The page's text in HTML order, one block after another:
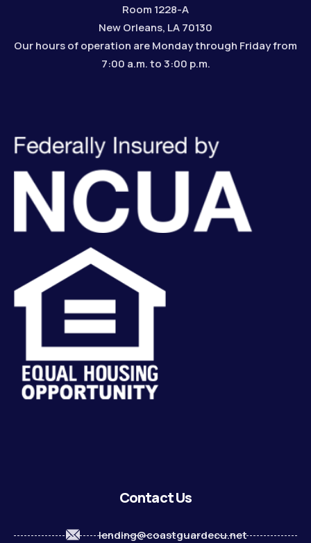
Room 1228-A
New Orleans, LA 70130
Our hours of operation are Monday through Friday from
7:00 a.m. to 3:00 p.m.
Contact Us
lending@coastguardecu.net